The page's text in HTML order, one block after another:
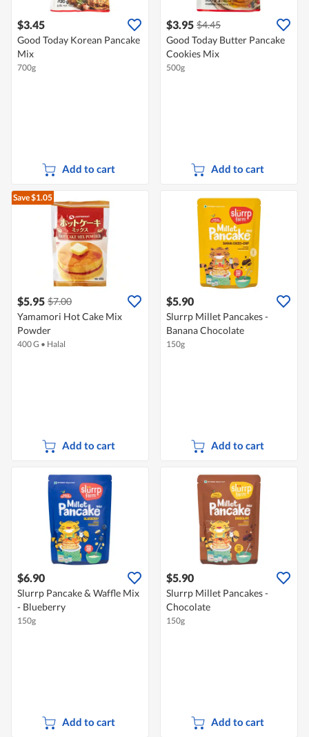
$3.45
Good Today Korean Pancake
Mix
700g
Add to cart
$3.95 $4.45
Good Today Butter Pancake
Cookies Mix
500g
Add to cart
Save $1.05
$5.95 $7.00
Yamamori Hot Cake Mix
Powder
400 G • Halal
Add to cart
$5.90
Slurrp Millet Pancakes -
Banana Chocolate
150g
Add to cart
$6.90
Slurrp Pancake & Waffle Mix
- Blueberry
150g
Add to cart
$5.90
Slurrp Millet Pancakes -
Chocolate
150g
Add to cart